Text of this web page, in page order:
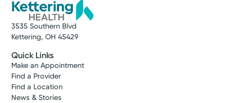
3535 Southern Blvd
Kettering, OH 45429
Quick Links
Make an Appointment
Find a Provider
Find a Location
News & Stories